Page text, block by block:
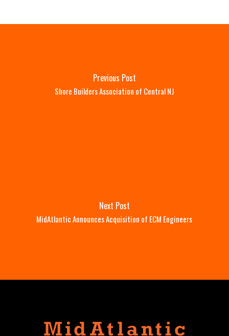
Previous Post
Shore Builders Association of Central NJ
Next Post
MidAtlantic Announces Acquisition of ECM Engineers